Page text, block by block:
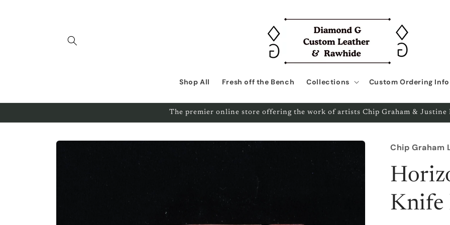
Shop All Fresh off the Bench Collections Custom Ordering Info
The premier online store offering the work of artists Chip Graham & Justine
Skip to
product
Chip Graham
Knife